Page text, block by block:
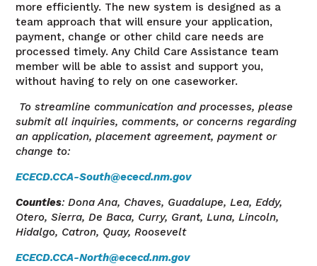
more efficiently. The new system is designed as a
team approach that will ensure your application,
payment, change or other child care needs are
processed timely. Any Child Care Assistance team
member will be able to assist and support you,
without having to rely on one caseworker.
To streamline communication and processes, please
submit all inquiries, comments, or concerns regarding
an application, placement agreement, payment or
change to:
ECECD.CCA-South@ececd.nm.gov
Counties: Dona Ana, Chaves, Guadalupe, Lea, Eddy,
Otero, Sierra, De Baca, Curry, Grant, Luna, Lincoln,
Hidalgo, Catron, Quay, Roosevelt
ECECD.CCA-North@ececd.nm.gov